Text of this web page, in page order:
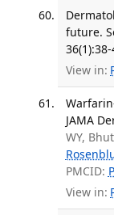
future.
36(1):38-
View in:
JAMA
WY,
PMCID:
View in: